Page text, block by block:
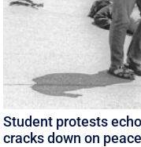
Student protests
cracks down on